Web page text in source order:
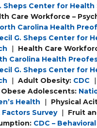
Sheps Center for Health
Care Workforce –
Carolina Health
G. Sheps Center for
|
Health Care
Carolina Health
G. Sheps Center for
| Adult Obesity: CDC
|
Adolescents:
Health
| Physical
Factors Survey |
Fruit
CDC –